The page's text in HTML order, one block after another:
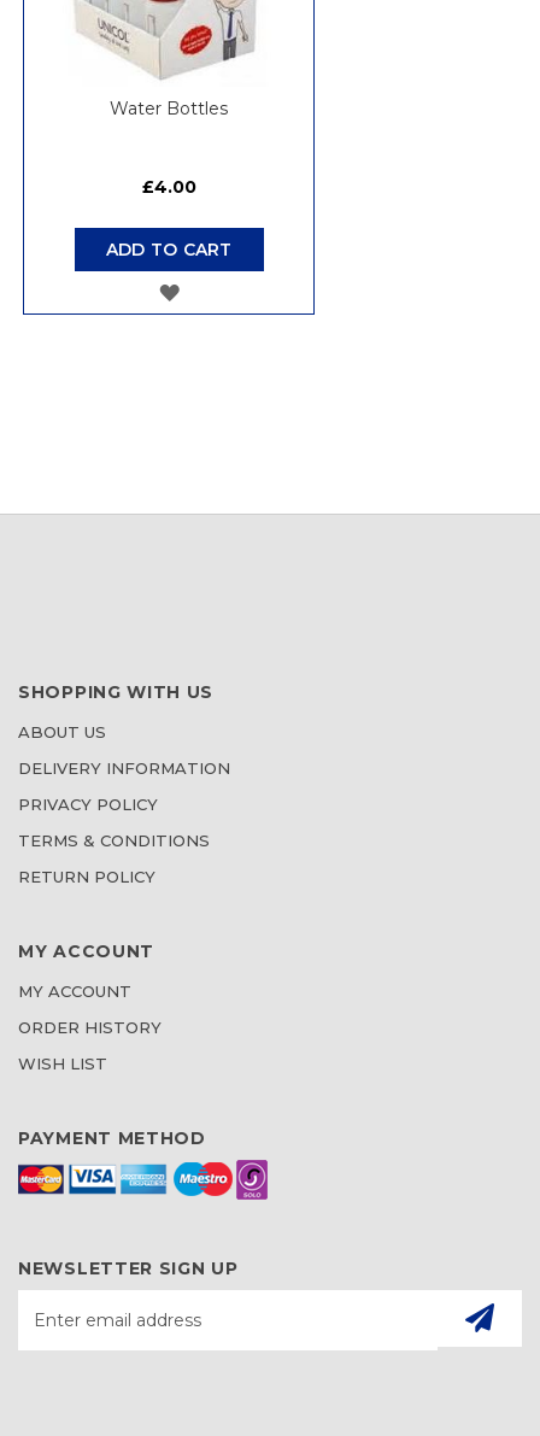
Water Bottles
£4.00
ADD TO CART
ADD
SHOPPING WITH US
ABOUT US
DELIVERY INFORMATION
PRIVACY POLICY
TERMS & CONDITIONS
RETURN POLICY
MY ACCOUNT
MY ACCOUNT
ORDER HISTORY
WISH LIST
PAYMENT METHOD
NEWSLETTER SIGN UP